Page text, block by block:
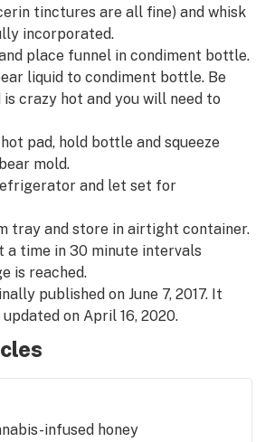
tinctures are all fine) and whisk
incorporated.
place funnel in condiment bottle.
liquid to condiment bottle. Be
crazy hot and you will need to
pad, hold bottle and squeeze
mold.
and let set for
tray and store in airtight container.
a time in 30 minute intervals
is reached.
published on June 7, 2017. It
on April 16, 2020.
infused honey